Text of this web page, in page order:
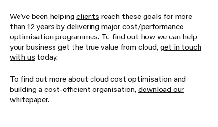
We’ve been helpingclients reach these goals for more
than 12 years by delivering major cost/performance
optimisation programmes. To find out how we can help
your business get the true value from cloud,get in touch
with us today.
To find out more about cloud cost optimisation and
building a cost-efficient organisation,download our
whitepaper.